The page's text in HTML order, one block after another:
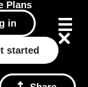
Plans
in
started